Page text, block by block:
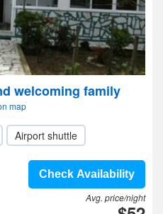
welcoming family
map
Airport shuttle
Check Availability
Avg. price/night